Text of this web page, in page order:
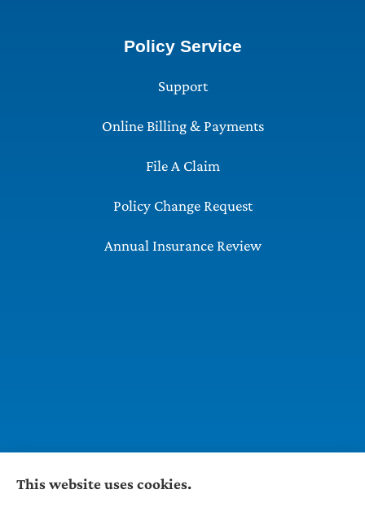
Policy Service
Support
Online Billing & Payments
File A Claim
Policy Change Request
Annual Insurance Review
This website uses cookies.